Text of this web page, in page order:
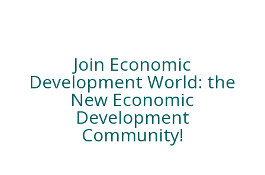
Join Economic
Development World: the
New Economic
Development
Community!